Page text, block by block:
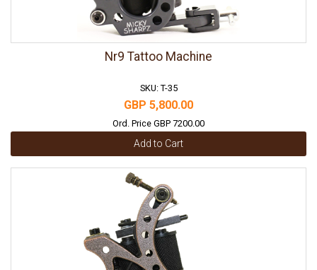
Nr9 Tattoo Machine
SKU: T-35
GBP 5,800.00
Ord. Price GBP 7200.00
Add to Cart